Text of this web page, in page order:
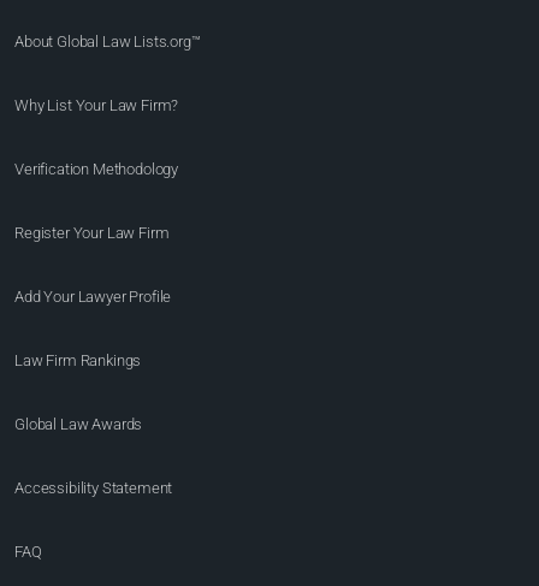
About Global Law Lists.org™
Why List Your Law Firm?
Verification Methodology
Register Your Law Firm
Add Your Lawyer Profile
Law Firm Rankings
Global Law Awards
Accessibility Statement
FAQ